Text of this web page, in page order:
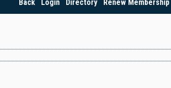
Back Login Directory Renew Membership